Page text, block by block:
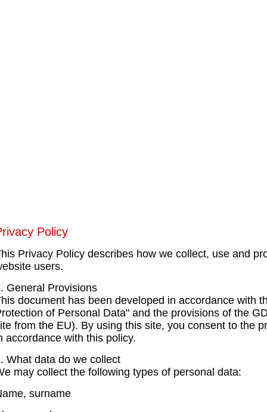
Policy
Privacy Policy describes how we collect, use and
users.
General Provisions
document has been developed in accordance with
of Personal Data" and the provisions of the
from the EU). By using this site, you consent to the
accordance with this policy.
What data do we collect
may collect the following types of personal data:
surname